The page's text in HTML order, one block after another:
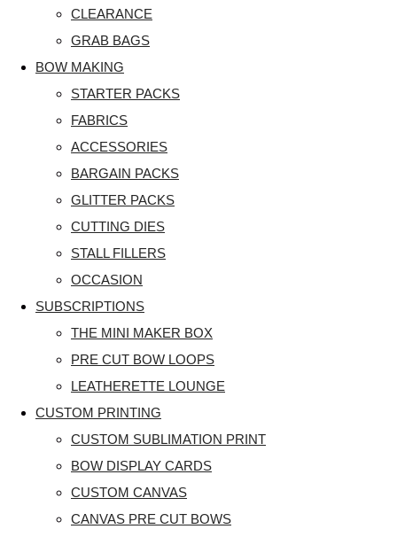
CLEARANCE
GRAB BAGS
BOW MAKING
STARTER PACKS
FABRICS
ACCESSORIES
BARGAIN PACKS
GLITTER PACKS
CUTTING DIES
STALL FILLERS
OCCASION
SUBSCRIPTIONS
THE MINI MAKER BOX
PRE CUT BOW LOOPS
LEATHERETTE LOUNGE
CUSTOM PRINTING
CUSTOM SUBLIMATION PRINT
BOW DISPLAY CARDS
CUSTOM CANVAS
CANVAS PRE CUT BOWS